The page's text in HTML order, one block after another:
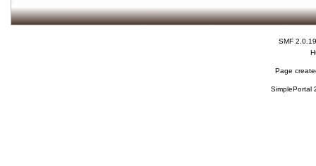
SMF 2.0.19
Page
SimplePortal